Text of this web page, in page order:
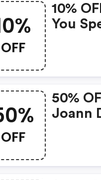
OFF
10%
You
OFF
50%
Joann